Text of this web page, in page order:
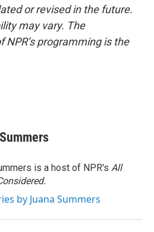
or revised in the future.
may vary. The
programming is the
is a host of NPR's All
by Juana Summers